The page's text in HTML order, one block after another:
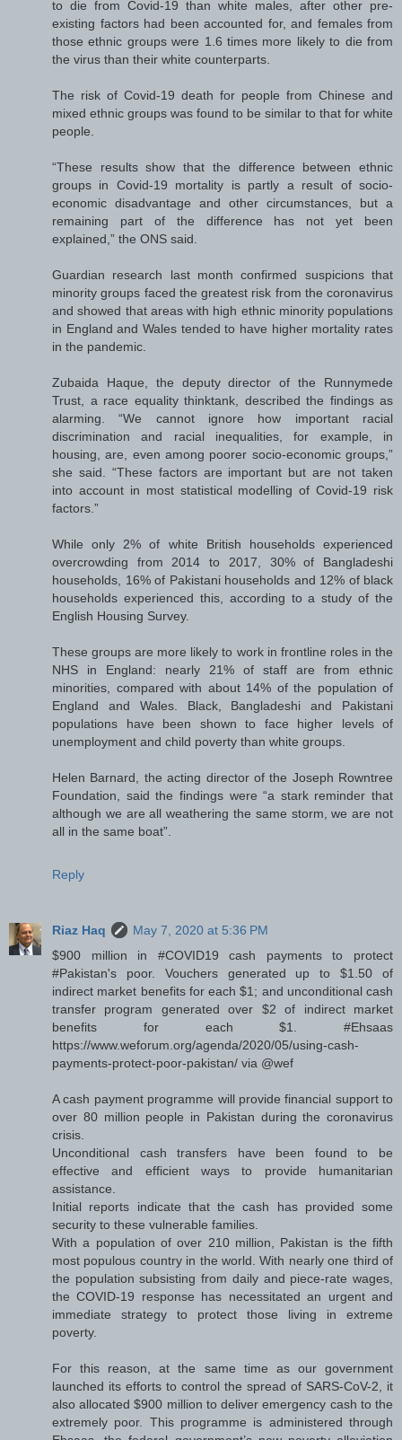
to die from Covid-19 than white males, after other pre-
existing factors had been accounted for, and females from
those ethnic groups were 1.6 times more likely to die from
the virus than their white counterparts.
The risk of Covid-19 death for people from Chinese and
mixed ethnic groups was found to be similar to that for white
people.
“These results show that the difference between ethnic
groups in Covid-19 mortality is partly a result of socio-
economic disadvantage and other circumstances, but a
remaining part of the difference has not yet been
explained,” the ONS said.
Guardian research last month confirmed suspicions that
minority groups faced the greatest risk from the coronavirus
and showed that areas with high ethnic minority populations
in England and Wales tended to have higher mortality rates
in the pandemic.
Zubaida Haque, the deputy director of the Runnymede
Trust, a race equality thinktank, described the findings as
alarming. “We cannot ignore how important racial
discrimination and racial inequalities, for example, in
housing, are, even among poorer socio-economic groups,”
she said. “These factors are important but are not taken
into account in most statistical modelling of Covid-19 risk
factors.”
While only 2% of white British households experienced
overcrowding from 2014 to 2017, 30% of Bangladeshi
households, 16% of Pakistani households and 12% of black
households experienced this, according to a study of the
English Housing Survey.
These groups are more likely to work in frontline roles in the
NHS in England: nearly 21% of staff are from ethnic
minorities, compared with about 14% of the population of
England and Wales. Black, Bangladeshi and Pakistani
populations have been shown to face higher levels of
unemployment and child poverty than white groups.
Helen Barnard, the acting director of the Joseph Rowntree
Foundation, said the findings were “a stark reminder that
although we are all weathering the same storm, we are not
all in the same boat”.
Reply
Riaz Haq
May 7, 2020 at 5:36 PM
$900 million in #COVID19 cash payments to protect
#Pakistan's poor. Vouchers generated up to $1.50 of
indirect market benefits for each $1; and unconditional cash
transfer program generated over $2 of indirect market
benefits for each $1. #Ehsaas
https://www.weforum.org/agenda/2020/05/using-cash-
payments-protect-poor-pakistan/ via @wef
A cash payment programme will provide financial support to
over 80 million people in Pakistan during the coronavirus
crisis.
Unconditional cash transfers have been found to be
effective and efficient ways to provide humanitarian
assistance.
Initial reports indicate that the cash has provided some
security to these vulnerable families.
With a population of over 210 million, Pakistan is the fifth
most populous country in the world. With nearly one third of
the population subsisting from daily and piece-rate wages,
the COVID-19 response has necessitated an urgent and
immediate strategy to protect those living in extreme
poverty.
For this reason, at the same time as our government
launched its efforts to control the spread of SARS-CoV-2, it
also allocated $900 million to deliver emergency cash to the
extremely poor. This programme is administered through